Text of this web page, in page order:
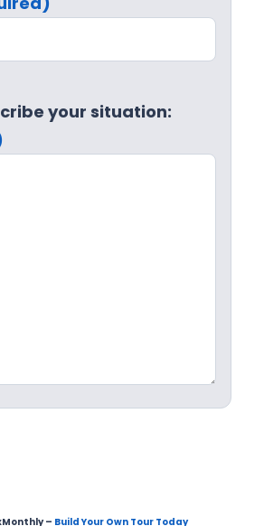
your situation:
– Build Your Own Tour Today